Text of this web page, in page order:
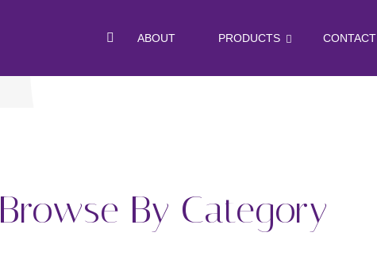
ABOUT PRODUCTS CONTACT
Browse By Category